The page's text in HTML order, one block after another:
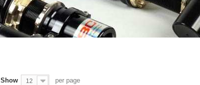
Show 12 per page